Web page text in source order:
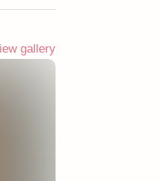
gallery